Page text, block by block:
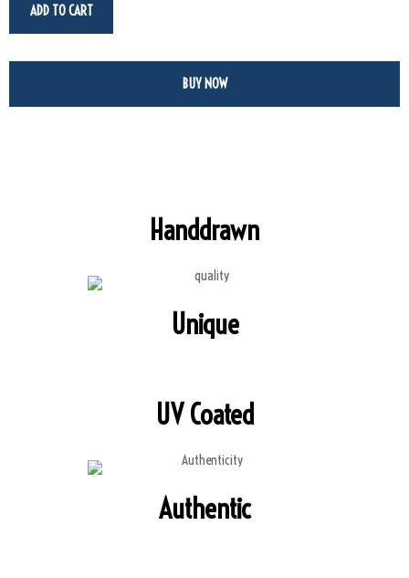
ADD TO CART
BUY NOW
Handdrawn
Unique
UV Coated
Authentic